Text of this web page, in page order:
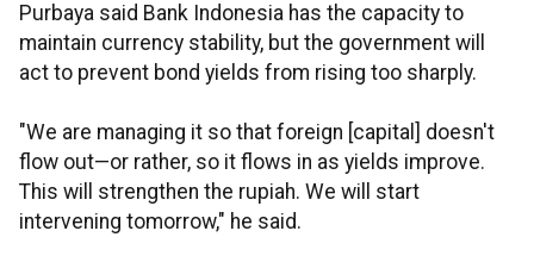
Purbaya said Bank Indonesia has the capacity to
maintain currency stability, but the government will
act to prevent bond yields from rising too sharply.
"We are managing it so that foreign [capital] doesn't
flow out—or rather, so it flows in as yields improve.
This will strengthen the rupiah. We will start
intervening tomorrow," he said.